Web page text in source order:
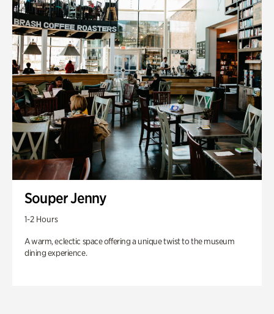
Souper Jenny
1-2 Hours
A warm, eclectic space offering a unique twist to the museum
dining experience.